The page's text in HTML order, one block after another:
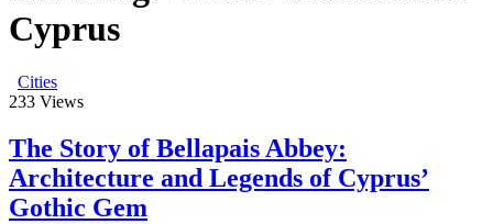
Cyprus
Cities
233 Views
The Story of Bellapais Abbey:
Architecture and Legends of Cyprus’
Gothic Gem